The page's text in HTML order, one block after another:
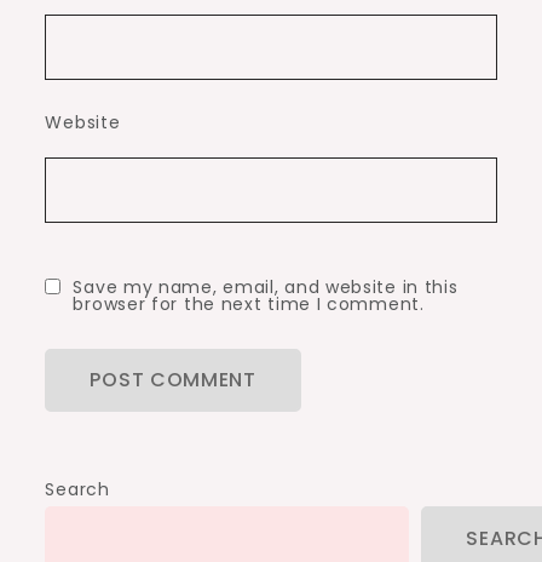
Website
Save my name, email, and website in this
browser for the next time I comment.
Search